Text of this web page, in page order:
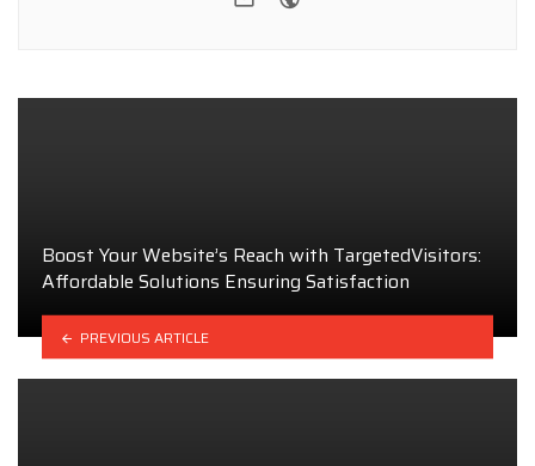
Boost Your Website’s Reach with TargetedVisitors:
Affordable Solutions Ensuring Satisfaction
PREVIOUS ARTICLE